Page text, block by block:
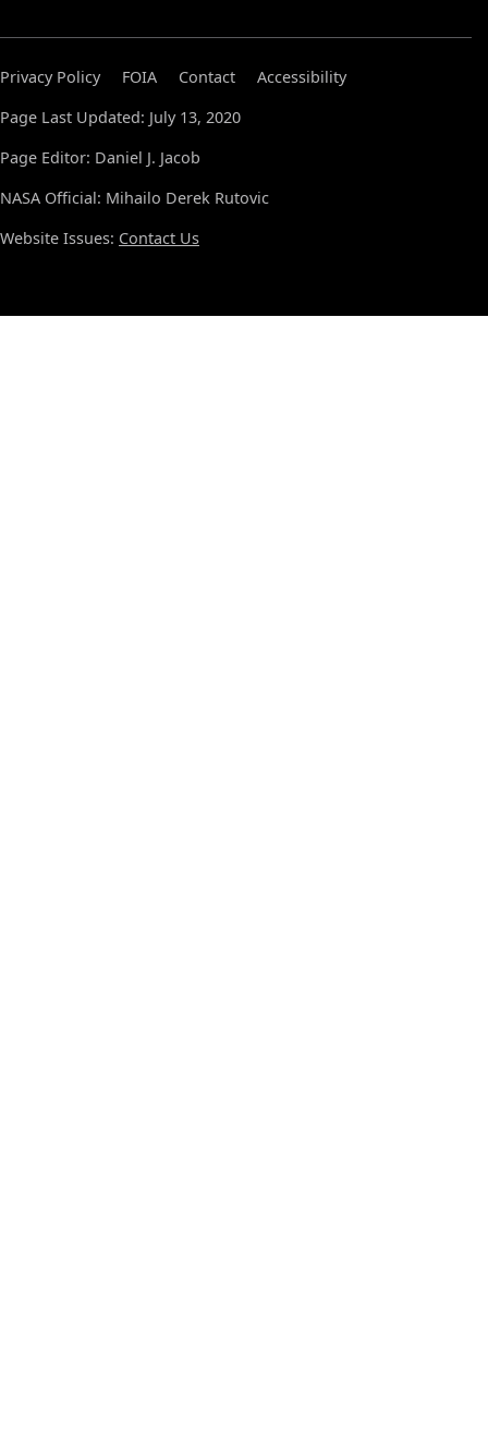
Privacy Policy FOIA Contact
Accessibility
Page Last Updated: July 13, 2020
Page Editor: Daniel J. Jacob
NASA Official: Mihailo Derek Rutovic
Website Issues: Contact Us